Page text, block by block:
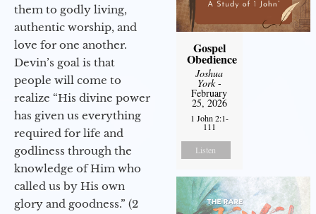
them to godly living,
authentic worship, and
love for one another.
Devin’s goal is that
people will come to
realize “His divine power
has given us everything
required for life and
godliness through the
knowledge of Him who
called us by His own
glory and goodness.” (2
Gospel
Obedience
Joshua
York-
February
25, 2026
1 John 2:1-
111
Listen